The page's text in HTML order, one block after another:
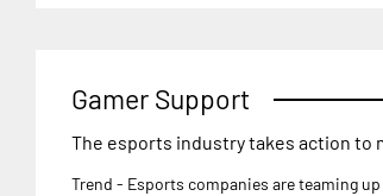
Gamer Support
The esports industry takes action to
Trend - Esports companies are teaming